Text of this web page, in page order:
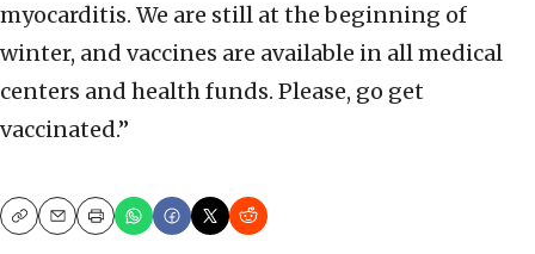
myocarditis. We are still at the beginning of
winter, and vaccines are available in all medical
centers and health funds. Please, go get
vaccinated.”
CopyEmailPrint